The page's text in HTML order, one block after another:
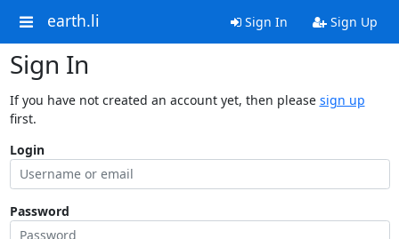
earth.li Sign In Sign Up
Sign In
If you have not created an account yet, then please sign up
first.
Login
Password